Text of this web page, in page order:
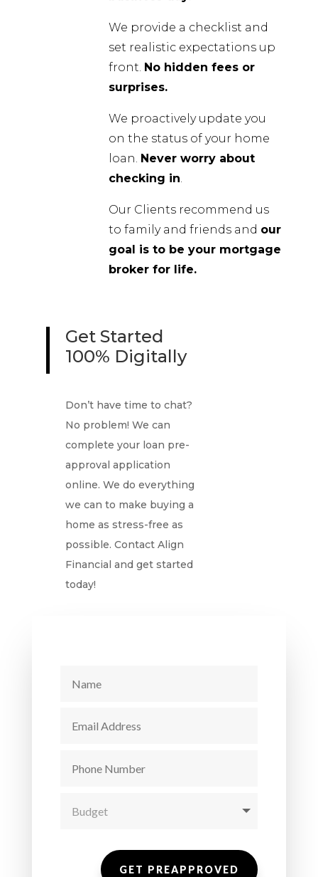
We provide a checklist and
set realistic expectations up
front. No hidden fees or
surprises.
We proactively update you
on the status of your home
loan. Never worry about
checking in
Our Clients recommend us
to family and friends and our
goal is to be your mortgage
broker for life.
Get Started
100% Digitally
Don’t have time to chat?
No problem! We can
complete your loan pre-
approval application
online. We do everything
we can to make buying a
home as stress-free as
possible. Contact Align
Financial and get started
today!
GET PREAPPROVED